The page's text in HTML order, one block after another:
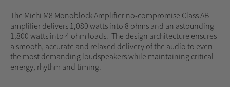
The Michi M8 Monoblock Amplifier no-compromise Class AB
amplifier delivers 1,080 watts into 8 ohms and an astounding
1,800 watts into 4 ohm loads. The design architecture ensures
a smooth, accurate and relaxed delivery of the audio to even
the most demanding loudspeakers while maintaining critical
energy, rhythm and timing.